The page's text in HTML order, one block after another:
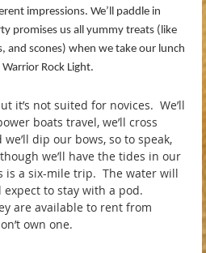
impressions. We’ll paddle in
promises us all yummy treats (like
and scones) when we take our lunch
Rock Light.
it’s not suited for novices. We’ll
boats travel, we’ll cross
dip our bows, so to speak,
we’ll have the tides in our
is a six-mile trip. The water will
to stay with a pod.
are available to rent from
own one.